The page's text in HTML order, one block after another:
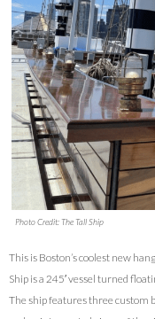
Photo Credit: The Tall Ship
This is Boston’s coolest new
Ship is a 245′ vessel turned
The ship features three custom